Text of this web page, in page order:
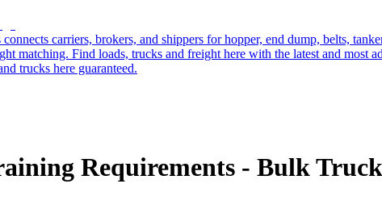
carriers, brokers, and shippers for hopper, end dump, belts,
matching. Find loads, trucks and freight here with the latest and most
trucks here guaranteed.
Requirements - Bulk